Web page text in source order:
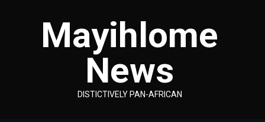
Mayihlome
News
DISTICTIVELY PAN-AFRICAN